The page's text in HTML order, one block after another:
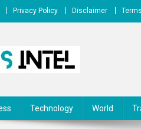
Privacy Policy Disclaimer
Technology World